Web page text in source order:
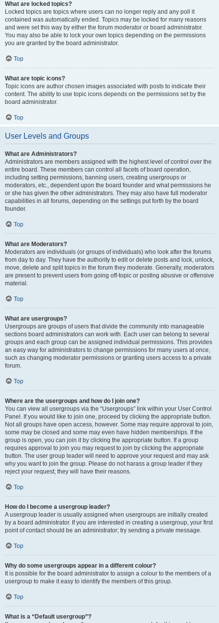
What are locked topics?
Locked topics are topics where users can no longer reply and any poll it
contained was automatically ended. Topics may be locked for many reasons
and were set this way by either the forum moderator or board administrator.
You may also be able to lock your own topics depending on the permissions
you are granted by the board administrator.
Top
What are topic icons?
Topic icons are author chosen images associated with posts to indicate their
content. The ability to use topic icons depends on the permissions set by the
board administrator.
Top
User Levels and Groups
What are Administrators?
Administrators are members assigned with the highest level of control over the
entire board. These members can control all facets of board operation,
including setting permissions, banning users, creating usergroups or
moderators, etc., dependent upon the board founder and what permissions he
or she has given the other administrators. They may also have full moderator
capabilities in all forums, depending on the settings put forth by the board
founder.
Top
What are Moderators?
Moderators are individuals (or groups of individuals) who look after the forums
from day to day. They have the authority to edit or delete posts and lock, unlock,
move, delete and split topics in the forum they moderate. Generally, moderators
are present to prevent users from going off-topic or posting abusive or offensive
material.
Top
What are usergroups?
Usergroups are groups of users that divide the community into manageable
sections board administrators can work with. Each user can belong to several
groups and each group can be assigned individual permissions. This provides
an easy way for administrators to change permissions for many users at once,
such as changing moderator permissions or granting users access to a private
forum.
Top
Where are the usergroups and how do I join one?
You can view all usergroups via the “Usergroups” link within your User Control
Panel. If you would like to join one, proceed by clicking the appropriate button.
Not all groups have open access, however. Some may require approval to join,
some may be closed and some may even have hidden memberships. If the
group is open, you can join it by clicking the appropriate button. If a group
requires approval to join you may request to join by clicking the appropriate
button. The user group leader will need to approve your request and may ask
why you want to join the group. Please do not harass a group leader if they
reject your request; they will have their reasons.
Top
How do I become a usergroup leader?
A usergroup leader is usually assigned when usergroups are initially created
by a board administrator. If you are interested in creating a usergroup, your first
point of contact should be an administrator; try sending a private message.
Top
Why do some usergroups appear in a different colour?
It is possible for the board administrator to assign a colour to the members of a
usergroup to make it easy to identify the members of this group.
Top
What is a “Default usergroup”?